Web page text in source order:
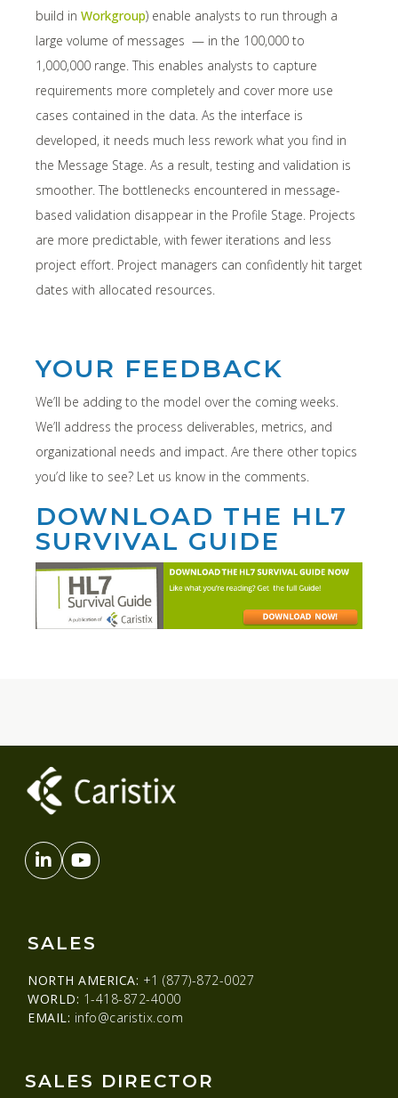
build in Workgroup) enable analysts to run through a
large volume of messages — in the 100,000 to
1,000,000 range. This enables analysts to capture
requirements more completely and cover more use
cases contained in the data. As the interface is
developed, it needs much less rework what you find in
the Message Stage. As a result, testing and validation is
smoother. The bottlenecks encountered in message-
based validation disappear in the Profile Stage. Projects
are more predictable, with fewer iterations and less
project effort. Project managers can confidently hit target
dates with allocated resources.
YOUR FEEDBACK
We’ll be adding to the model over the coming weeks.
We’ll address the process deliverables, metrics, and
organizational needs and impact. Are there other topics
you’d like to see? Let us know in the comments.
DOWNLOAD THE HL7
SURVIVAL GUIDE
SALES
NORTH AMERICA: +1 (877)-872-0027
WORLD: 1-418-872-4000
EMAIL: info@caristix.com
SALES DIRECTOR